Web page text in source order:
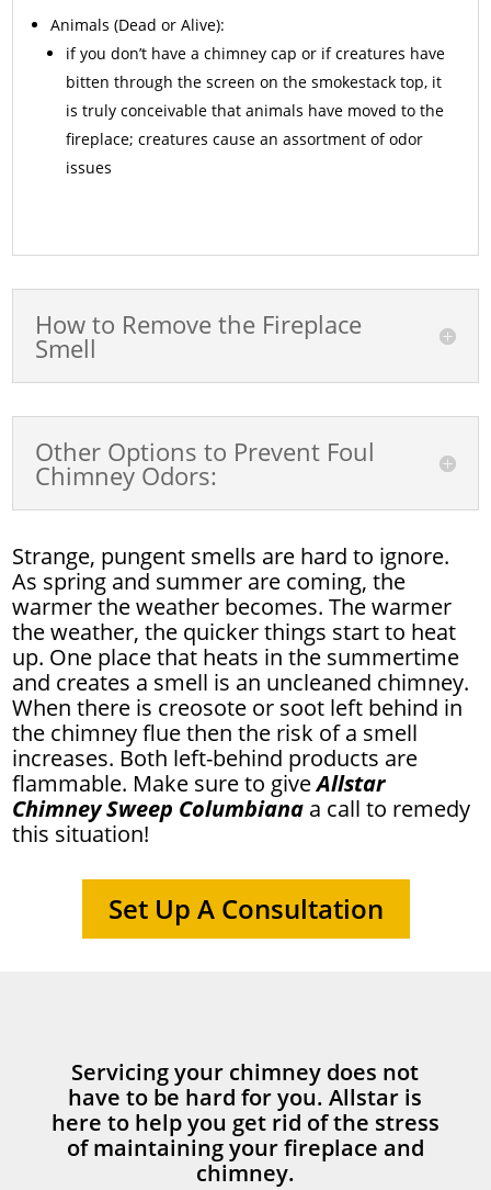
Animals (Dead or Alive):
if you don’t have a chimney cap or if creatures have
bitten through the screen on the smokestack top, it
is truly conceivable that animals have moved to the
fireplace; creatures cause an assortment of odor
issues
How to Remove the Fireplace
Smell
Other Options to Prevent Foul
Chimney Odors:
Strange, pungent smells are hard to ignore.
As spring and summer are coming, the
warmer the weather becomes. The warmer
the weather, the quicker things start to heat
up. One place that heats in the summertime
and creates a smell is an uncleaned chimney.
When there is creosote or soot left behind in
the chimney flue then the risk of a smell
increases. Both left-behind products are
flammable. Make sure to giveAllstar
Chimney Sweep Columbiana a call to remedy
this situation!
Set Up A Consultation
Servicing your chimney does not
have to be hard for you. Allstar is
here to help you get rid of the stress
of maintaining your fireplace and
chimney.